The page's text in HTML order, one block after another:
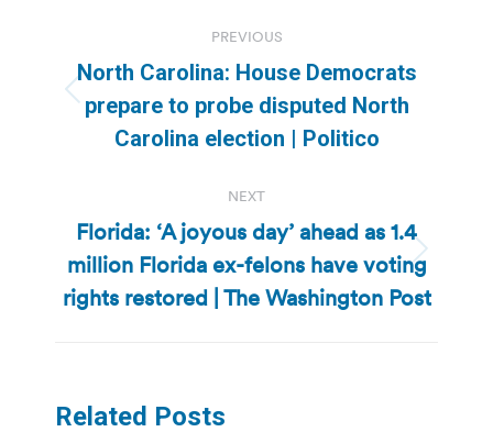
navigation
PREVIOUS
Previous
post:
North Carolina: House Democrats
prepare to probe disputed North
Carolina election | Politico
NEXT
Next
post:
Florida: ‘A joyous day’ ahead as 1.4
million Florida ex-felons have voting
rights restored | The Washington Post
Related Posts